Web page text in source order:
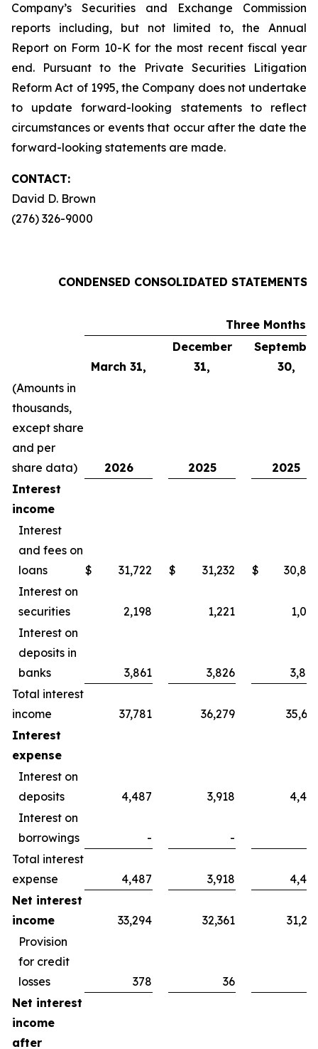
Company’s Securities and Exchange Commission
reports including, but not limited to, the Annual
Report on Form 10-K for the most recent fiscal year
end. Pursuant to the Private Securities Litigation
Reform Act of 1995, the Company does not undertake
to update forward-looking statements to reflect
circumstances or events that occur after the date the
forward-looking statements are made.
CONTACT:
David D. Brown
(276) 326-9000
CONDENSED CONSOLIDATED
Three Months
March 31,
December
31,
September
30,
(Amounts in
thousands,
except share
and per
share data)
2026 2025
2025
Interest
income
Interest
and fees on
loans
$ 31,722 $ 31,232 $
Interest on
securities
2,198 1,221
Interest on
deposits in
banks
3,861 3,826
Total interest
income
37,781 36,279
Interest
expense
Interest on
deposits
4,487 3,918
Interest on
borrowings
- -
Total interest
expense
4,487 3,918
Net interest
income
33,294 32,361
Provision
for credit
losses
378 36
Net interest
income
after